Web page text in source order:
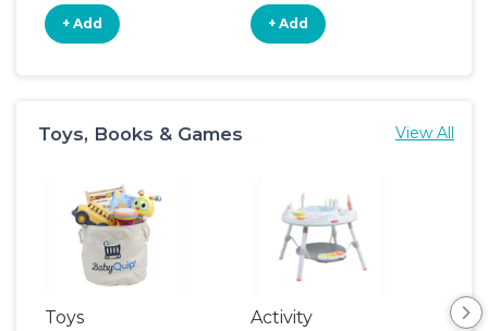
+ Add + Add
Toys, Books & Games View All
Toys
Activity